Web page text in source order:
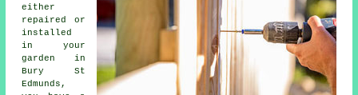
either
repaired or
installed
in your
garden in
Bury St
Edmunds,